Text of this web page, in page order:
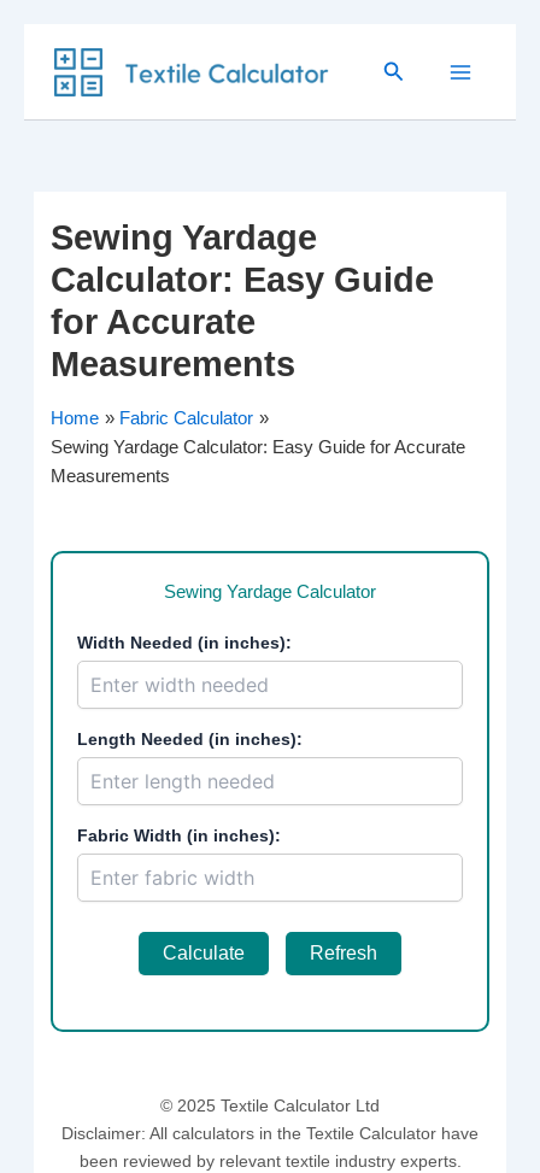
content
Search
Sewing Yardage
Calculator: Easy Guide
for Accurate
Measurements
Home
Fabric Calculator
Sewing Yardage Calculator: Easy Guide for Accurate
Measurements
Sewing Yardage Calculator
Width Needed (in inches):
Length Needed (in inches):
Fabric Width (in inches):
Calculate Refresh
© 2025 Textile Calculator Ltd
Disclaimer: All calculators in the Textile Calculator have
been reviewed by relevant textile industry experts.